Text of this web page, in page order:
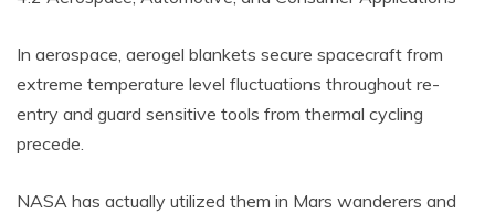
In aerospace, aerogel blankets secure spacecraft from
extreme temperature level fluctuations throughout re-
entry and guard sensitive tools from thermal cycling
precede.
NASA has actually utilized them in Mars wanderers and